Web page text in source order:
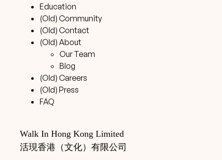
Education
(Old) Community
(Old) Contact
(Old) About
Our Team
Blog
(Old) Careers
(Old) Press
FAQ
Walk In Hong Kong Limited
活現香港（文化）有限公司